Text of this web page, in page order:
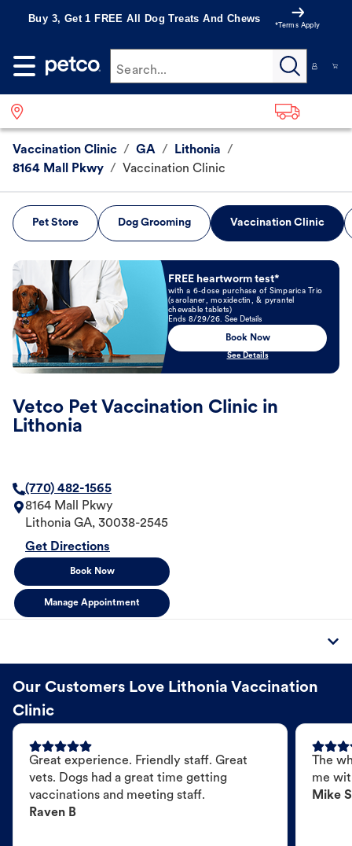
Buy 3, Get 1 FREE All Dog Treats And Chews
*Terms Apply
Search...
Vaccination Clinic / GA / Lithonia /
8164 Mall Pkwy / Vaccination Clinic
Pet Store Dog Grooming Vaccination Clinic
Book Now
FREE heartworm test*
with a 6-dose purchase of Simparica Trio
(sarolaner, moxidectin, & pyrantel
chewable tablets)
Ends 8/29/26. See Details
Book Now
See Details
Vetco Pet Vaccination Clinic in
Lithonia
(770) 482-1565
8164 Mall Pkwy
Lithonia GA, 30038-2545
Get Directions
Book Now
Manage Appointment
Our Customers Love Lithonia Vaccination
Clinic
Great experience. Friendly staff. Great
vets. Dogs had a great time getting
vaccinations and meeting staff.
Raven B
The
me
Mike S